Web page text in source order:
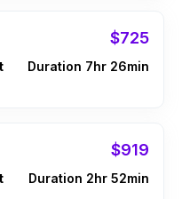
$725
Duration 7hr 26min
$919
Duration 2hr 52min